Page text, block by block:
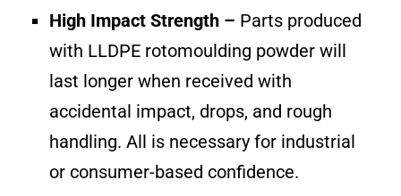
High Impact Strength – Parts produced
with LLDPE rotomoulding powder will
last longer when received with
accidental impact, drops, and rough
handling. All is necessary for industrial
or consumer-based confidence.